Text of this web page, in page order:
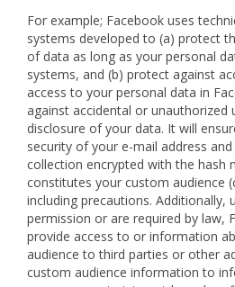
For example; Facebook uses
systems developed to (a) protect
of data as long as your personal
systems, and (b) protect against
access to your personal data in
against accidental or unauthorized
disclosure of your data. It will
security of your e-mail address
collection encrypted with the hash
constitutes your custom audience
including precautions. Additionally,
permission or are required by law,
provide access to or information
audience to third parties or other
custom audience information to